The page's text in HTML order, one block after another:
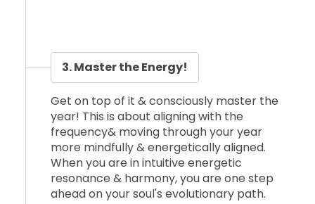
3. Master the Energy!
Get on top of it & consciously master the
year! This is about aligning with the
frequency& moving through your year
more mindfully & energetically aligned.
When you are in intuitive energetic
resonance & harmony, you are one step
ahead on your soul's evolutionary path.